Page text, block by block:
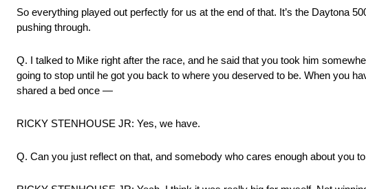
So everything played out perfectly for us at the end of that. It’s the Daytona
pushing through.
Q. I talked to Mike right after the race, and he said that you took him
going to stop until he got you back to where you deserved to be. When you
shared a bed once —
RICKY STENHOUSE JR: Yes, we have.
Q. Can you just reflect on that, and somebody who cares enough about you